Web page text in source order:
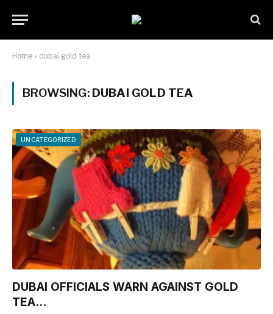
Home » dubai gold tea
BROWSING: DUBAI GOLD TEA
UNCATEGORIZED
DUBAI OFFICIALS WARN AGAINST GOLD
TEA…